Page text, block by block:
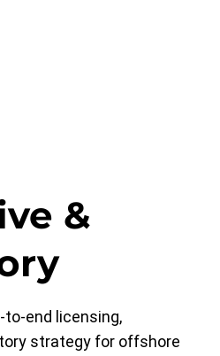
&
to-end licensing,
strategy for offshore